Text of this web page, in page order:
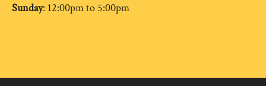
Sunday: 12:00pm to 5:00pm